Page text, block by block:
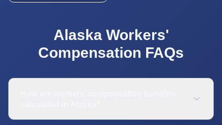
Alaska Workers'
Compensation FAQs